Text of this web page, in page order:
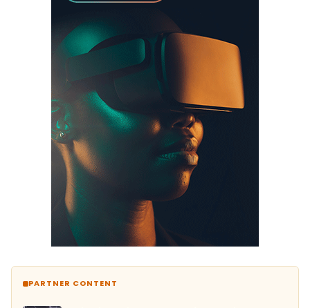
PARTNER CONTENT